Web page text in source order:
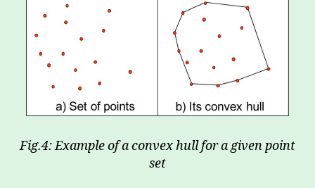
Fig.4: Example of a convex hull for a given point
set